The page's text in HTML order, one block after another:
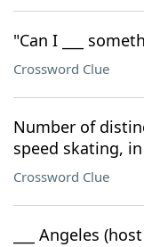
"Can I ___
Crossword Clue
Number of
speed skating,
Crossword Clue
___ Angeles